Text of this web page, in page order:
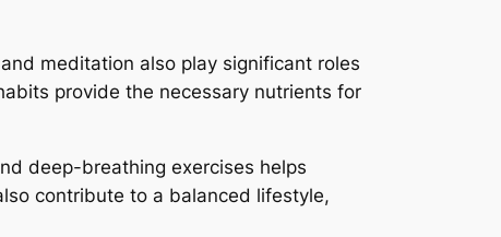
meditation also play significant roles
provide the necessary nutrients for
deep-breathing exercises helps
contribute to a balanced lifestyle,